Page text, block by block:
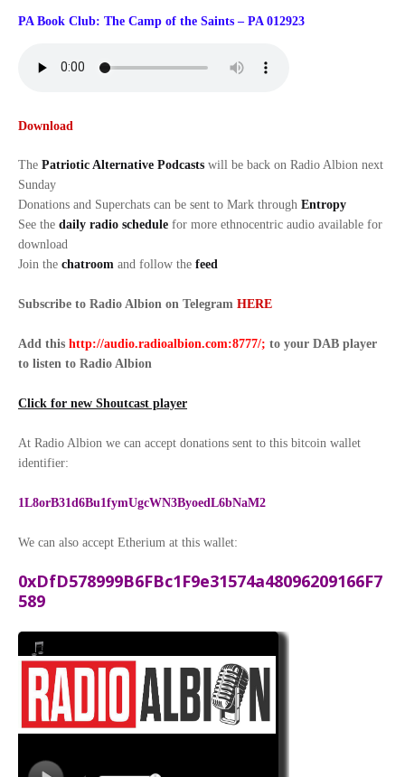
PA Book Club: The Camp of the Saints – PA 012923
Download
The Patriotic Alternative Podcasts will be back on Radio Albion next
Sunday
Donations and Superchats can be sent to Mark through Entropy
See the daily radio schedule for more ethnocentric audio available for
download
Join the chatroom and follow the feed
Subscribe to Radio Albion on Telegram HERE
Add this http://audio.radioalbion.com:8777/; to your DAB player
to listen to Radio Albion
Click for new Shoutcast player
At Radio Albion we can accept donations sent to this bitcoin wallet
identifier:
1L8orB31d6Bu1fymUgcWN3ByoedL6bNaM2
We can also accept Etherium at this wallet:
0xDfD578999B6FBc1F9e31574a48096209166F7
589